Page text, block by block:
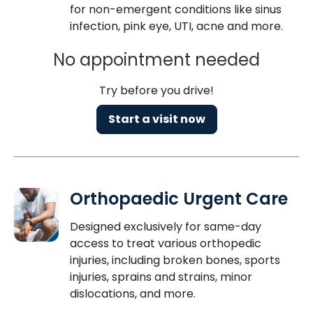
for non-emergent conditions like sinus
infection, pink eye, UTI, acne and more.
No appointment needed
Try before you drive!
Start a visit now
Orthopaedic Urgent Care
Designed exclusively for same-day
access to treat various orthopedic
injuries, including broken bones, sports
injuries, sprains and strains, minor
dislocations, and more.